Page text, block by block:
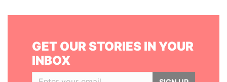
GET OUR STORIES IN YOUR
INBOX